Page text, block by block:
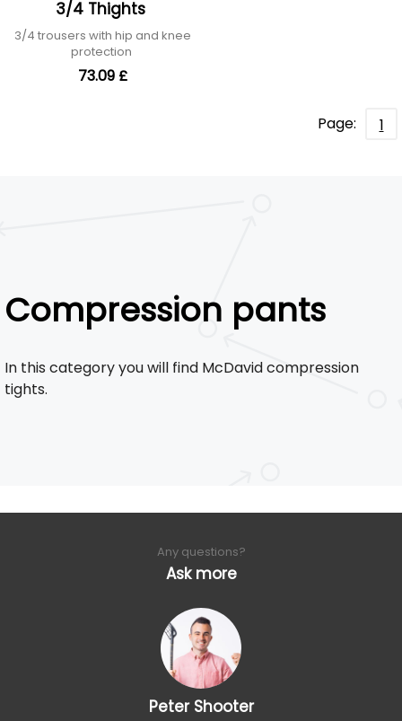
3/4 Thights
3/4 trousers with hip and knee
protection
73.09 £
Page: 1
Compression pants
In this category you will find McDavid compression
tights.
Any questions?
Ask more
Peter Shooter